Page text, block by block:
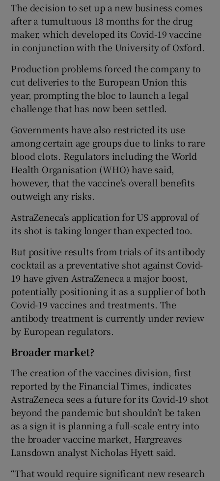
The decision to set up a new business comes
after a tumultuous 18 months for the drug
maker, which developed its Covid-19 vaccine
in conjunction with the University of Oxford.
Production problems forced the company to
cut deliveries to the European Union this
year, prompting the bloc to launch a legal
challenge that has now been settled.
Governments have also restricted its use
among certain age groups due to links to rare
blood clots. Regulators including the World
Health Organisation (WHO) have said,
however, that the vaccine’s overall benefits
outweigh any risks.
AstraZeneca’s application for US approval of
its shot is taking longer than expected too.
But positive results from trials of its antibody
cocktail as a preventative shot against Covid-
19 have given AstraZeneca a major boost,
potentially positioning it as a supplier of both
Covid-19 vaccines and treatments. The
antibody treatment is currently under review
by European regulators.
Broader market?
The creation of the vaccines division, first
reported by the Financial Times, indicates
AstraZeneca sees a future for its Covid-19 shot
beyond the pandemic but shouldn’t be taken
as a sign it is planning a full-scale entry into
the broader vaccine market, Hargreaves
Lansdown analyst Nicholas Hyett said.
“That would require significant new research